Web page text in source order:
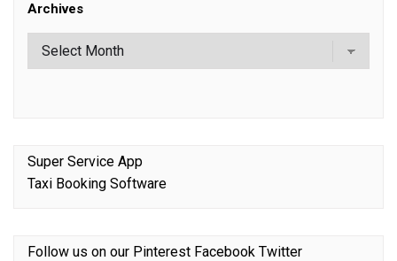
Archives
Super Service App
Taxi Booking Software
Follow us on our Pinterest Facebook Twitter